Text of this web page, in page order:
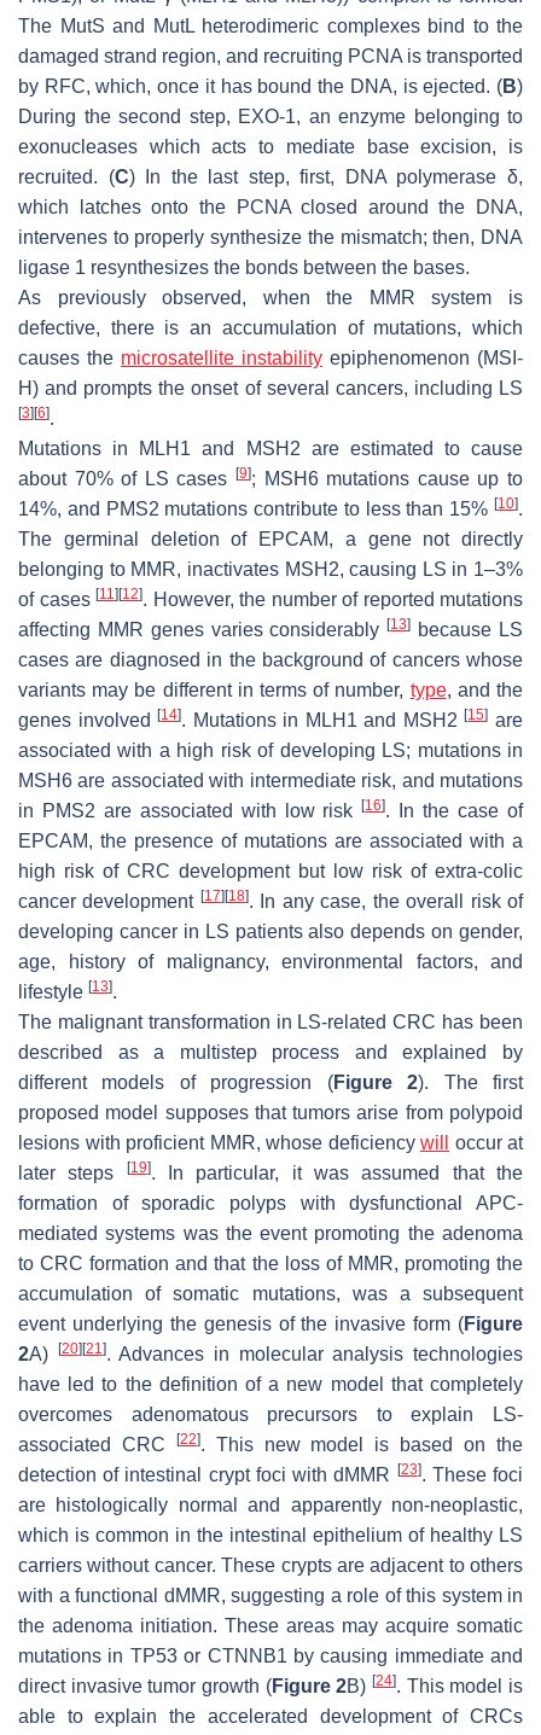
The MutS and MutL heterodimeric complexes bind to the
damaged strand region, and recruiting PCNA is transported
by RFC, which, once it has bound the DNA, is ejected. (B)
During the second step, EXO-1, an enzyme belonging to
exonucleases which acts to mediate base excision, is
recruited. (C) In the last step, first, DNA polymeraseδ,
which latches onto the PCNA closed around the DNA,
intervenes to properly synthesize the mismatch; then, DNA
ligase 1 resynthesizes the bonds between the bases.
As previously observed, when the MMR system is
defective, there is an accumulation of mutations, which
causes the microsatellite instability epiphenomenon (MSI-
H) and prompts the onset of several cancers, including LS
[3] [6].
Mutations in MLH1 and MSH2 are estimated to cause
about 70% of LS cases
[9]; MSH6 mutations cause up to
14%, and PMS2 mutations contribute to less than 15% [10].
The germinal deletion of EPCAM, a gene not directly
belonging to MMR, inactivates MSH2, causing LS in 1–3%
of cases [11] [12]. However, the number of reported mutations
affecting MMR genes varies considerably[13]
because LS
cases are diagnosed in the background of cancers whose
variants may be different in terms of number, type, and the
genes involved[14]. Mutations in MLH1 and MSH2[15] are
associated with a high risk of developing LS; mutations in
MSH6 are associated with intermediate risk, and mutations
in PMS2 are associated with low risk[16]. In the case of
EPCAM, the presence of mutations are associated with a
high risk of CRC development but low risk of extra-colic
cancer development [17] [18]. In any case, the overall risk of
developing cancer in LS patients also depends on gender,
age, history of malignancy, environmental factors, and
lifestyle [13].
The malignant transformation in LS-related CRC has been
described as a multistep process and explained by
different models of progression (Figure 2). The first
proposed model supposes that tumors arise from polypoid
lesions with proficient MMR, whose deficiency will
occur at
later steps
[19]. In particular, it was assumed that the
formation of sporadic polyps with dysfunctional APC-
mediated systems was the event promoting the adenoma
to CRC formation and that the loss of MMR, promoting the
accumulation of somatic mutations, was a subsequent
event underlying the genesis of the invasive form (Figure
2A) [20] [21]. Advances in molecular analysis technologies
have led to the definition of a new model that completely
overcomes adenomatous precursors to explain LS-
associated CRC
[22]. This new model is based on the
detection of intestinal crypt foci with dMMR
[23]. These foci
are histologically normal and apparently non-neoplastic,
which is common in the intestinal epithelium of healthy LS
carriers without cancer. These crypts are adjacent to others
with a functional dMMR, suggesting a role of this system in
the adenoma initiation. These areas may acquire somatic
mutations in TP53 or CTNNB1 by causing immediate and
direct invasive tumor growth (Figure 2B)[24]. This model is
able to explain the accelerated development of CRCs